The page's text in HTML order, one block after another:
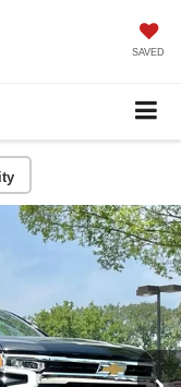
SAVED